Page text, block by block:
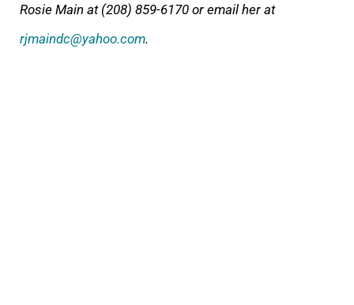
Rosie Main at (208) 859-6170 or email her at
rjmaindc@yahoo.com.